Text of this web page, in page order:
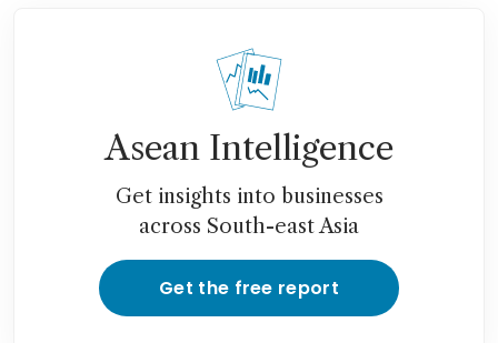
Asean Intelligence
Get insights into businesses
across South-east Asia
Get the free report